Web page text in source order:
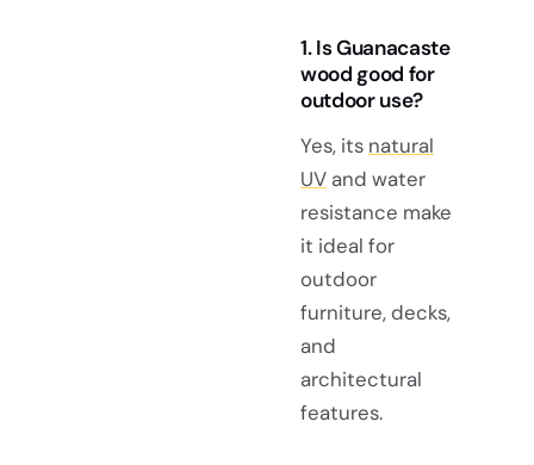
1. Is Guanacaste
wood good for
outdoor use?
Yes, its natural
UV and water
resistance make
it ideal for
outdoor
furniture, decks,
and
architectural
features.